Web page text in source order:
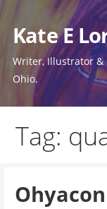
to
content
Kate E
Writer, Illustrator &
Ohio.
Tag: